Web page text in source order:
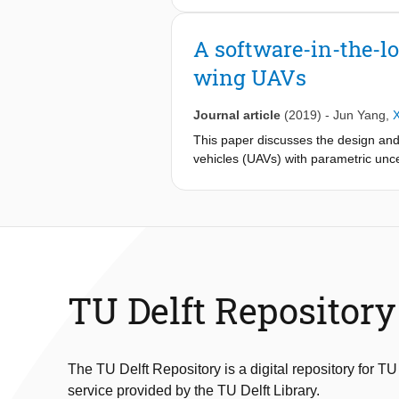
only the physical aspects of UAV
uncertainties, unmodelled
neglected in the design of guidance
platform for multi-fixed wing UAVs
programmed in C++, which can be
Gazebo-ROS is used as a 3D
A software-in-the-
wing UAVs
Journal article (2019) - Jun Yang
This paper discusses the design
vehicles (UAVs) with parametric
TU Delft Repository
The TU Delft Repository is a digital repository for TU
service provided by the TU Delft Library.